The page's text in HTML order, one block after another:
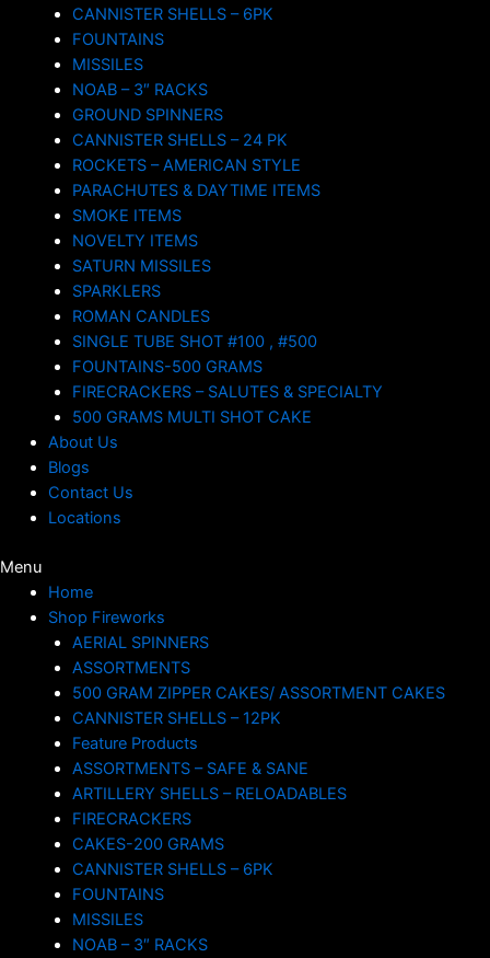
CANNISTER SHELLS – 6PK
FOUNTAINS
MISSILES
NOAB – 3″ RACKS
GROUND SPINNERS
CANNISTER SHELLS – 24 PK
ROCKETS – AMERICAN STYLE
PARACHUTES & DAYTIME ITEMS
SMOKE ITEMS
NOVELTY ITEMS
SATURN MISSILES
SPARKLERS
ROMAN CANDLES
SINGLE TUBE SHOT #100 , #500
FOUNTAINS-500 GRAMS
FIRECRACKERS – SALUTES & SPECIALTY
500 GRAMS MULTI SHOT CAKE
About Us
Blogs
Contact Us
Locations
Menu
Home
Shop Fireworks
AERIAL SPINNERS
ASSORTMENTS
500 GRAM ZIPPER CAKES/ ASSORTMENT CAKES
CANNISTER SHELLS – 12PK
Feature Products
ASSORTMENTS – SAFE & SANE
ARTILLERY SHELLS – RELOADABLES
FIRECRACKERS
CAKES-200 GRAMS
CANNISTER SHELLS – 6PK
FOUNTAINS
MISSILES
NOAB – 3″ RACKS